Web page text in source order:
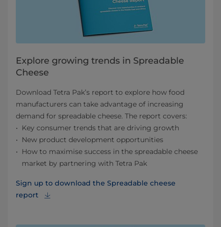
Explore growing trends in Spreadable
Cheese
Download Tetra Pak’s report to explore how food
manufacturers can take advantage of increasing
demand for spreadable cheese. The report covers:
Key consumer trends that are driving growth
New product development opportunities
How to maximise success in the spreadable cheese
market by partnering with Tetra Pak
Sign up to download the Spreadable cheese
report